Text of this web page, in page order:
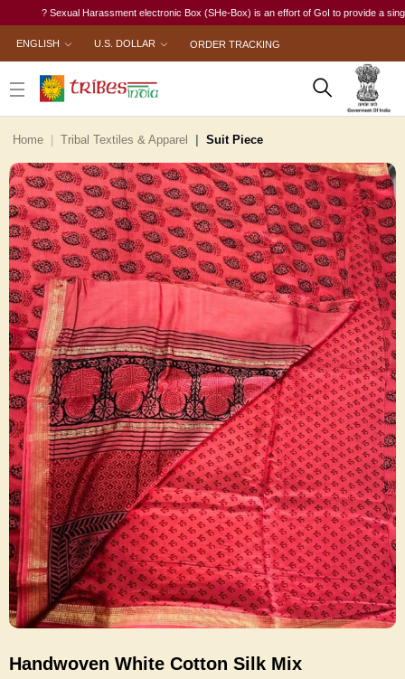
? Sexual Harassment electronic Box (SHe-Box) is an effort of GoI to provide a single-
ENGLISH U.S. DOLLAR ORDER TRACKING
Home Tribal Textiles & Apparel Suit Piece
Handwoven White Cotton Silk Mix